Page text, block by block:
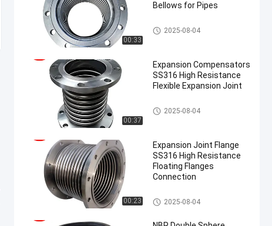
00:33
Bellows for Pipes
Metal Expansion Joint
2025-08-04
00:37
Expansion Compensators
SS316 High Resistance
Flexible Expansion Joint
Metal Expansion Joint
2025-08-04
00:23
Expansion Joint Flange
SS316 High Resistance
Floating Flanges
Connection
Metal Expansion Joint
2025-08-04